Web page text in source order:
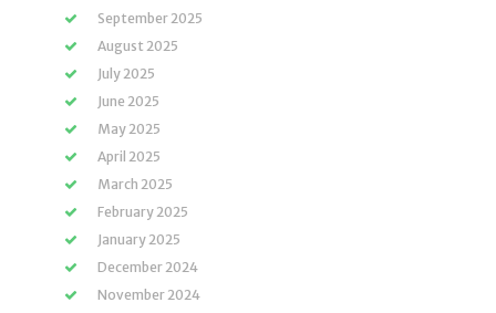
September 2025
August 2025
July 2025
June 2025
May 2025
April 2025
March 2025
February 2025
January 2025
December 2024
November 2024